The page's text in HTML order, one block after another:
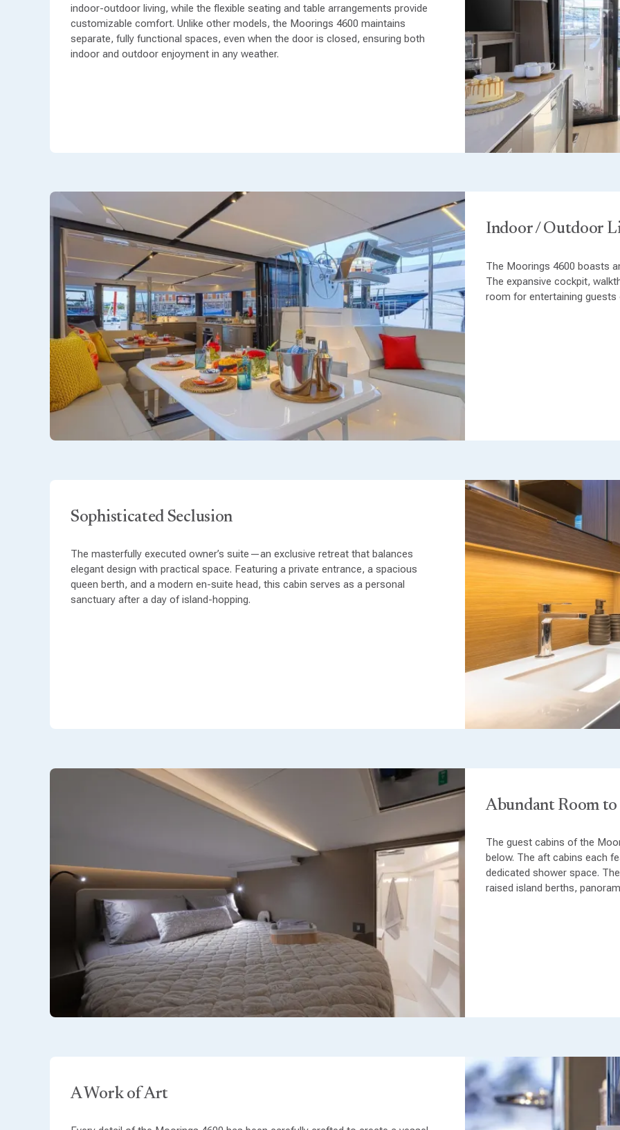
indoor-outdoor living, while the flexible seating and table arrangements provide
customizable comfort. Unlike other models, the Moorings 4600 maintains
separate, fully functional spaces, even when the door is closed, ensuring both
indoor and outdoor enjoyment in any weather.
Indoor / Outdoor
The Moorings 4600 boasts
The expansive cockpit,
room for entertaining guests
Sophisticated Seclusion
The masterfully executed owner’s suite—an exclusive retreat that balances
elegant design with practical space. Featuring a private entrance, a spacious
queen berth, and a modern en-suite head, this cabin serves as a personal
sanctuary after a day of island-hopping.
Abundant Room to
The guest cabins of the
below. The aft cabins each
dedicated shower space.
raised island berths,
A Work of Art